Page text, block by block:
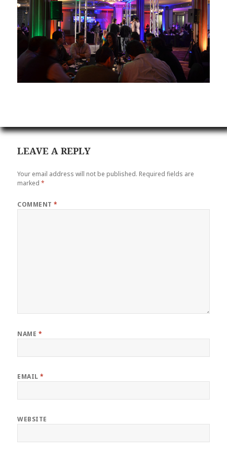
LEAVE A REPLY
Your email address will not be published. Required fields are
marked*
COMMENT*
NAME *
EMAIL*
WEBSITE